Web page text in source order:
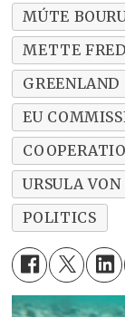
MÚTE
METTE
GREENLAND
EU
URSULA
POLITICS